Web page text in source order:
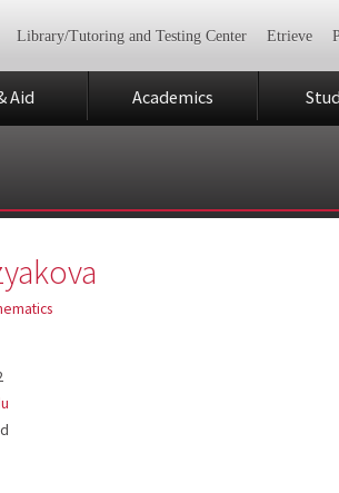
Library/Tutoring and Testing Center Etrieve
Aid Academics